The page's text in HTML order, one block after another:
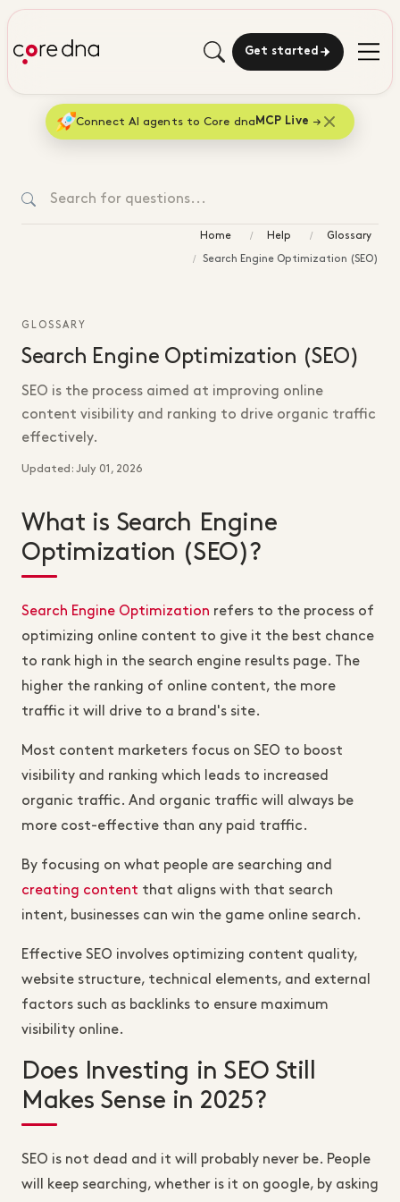
Get started
Connect AI agents to Core dna MCP Live
Home Help Glossary
Search Engine Optimization (SEO)
GLOSSARY
Search Engine Optimization (SEO)
SEO is the process aimed at improving online
content visibility and ranking to drive organic traffic
effectively.
Updated: July 01, 2026
What is Search Engine
Optimization (SEO)?
Search Engine Optimization refers to the process of
optimizing online content to give it the best chance
to rank high in the search engine results page. The
higher the ranking of online content, the more
traffic it will drive to a brand's site.
Most content marketers focus on SEO to boost
visibility and ranking which leads to increased
organic traffic. And organic traffic will always be
more cost-effective than any paid traffic.
By focusing on what people are searching and
creating content that aligns with that search
intent, businesses can win the game online search.
Effective SEO involves optimizing content quality,
website structure, technical elements, and external
factors such as backlinks to ensure maximum
visibility online.
Does Investing in SEO Still
Makes Sense in 2025?
SEO is not dead and it will probably never be. People
will keep searching, whether is it on google, by asking